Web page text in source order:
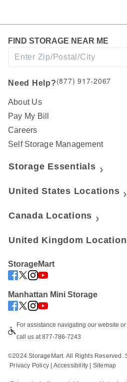
FIND STORAGE NEAR ME
Need Help?(877) 917-2067
About Us
Pay My Bill
Careers
Self Storage Management
Storage Essentials
United States Locations
Canada Locations
United Kingdom
StorageMart
Manhattan Mini Storage
For assistance navigating our website
call us at 877-786-7243
©2024 StorageMart. All Rights Reserved.
Privacy Policy
Accessibility Sitemap